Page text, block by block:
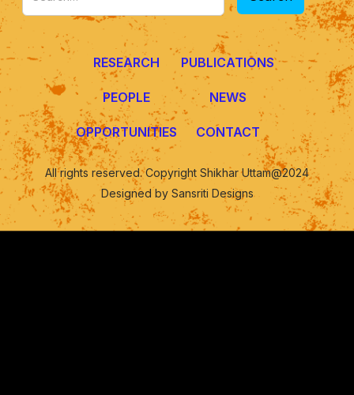
RESEARCH PUBLICATIONS
PEOPLE NEWS
OPPORTUNITIES CONTACT
All rights reserved. Copyright Shikhar Uttam@2024
Designed by Sansriti Designs